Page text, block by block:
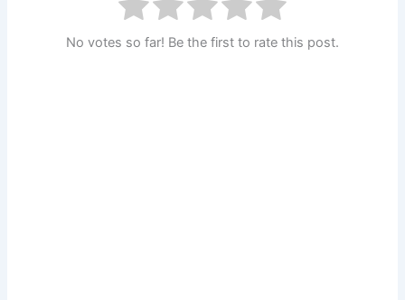
No votes so far! Be the first to rate this post.